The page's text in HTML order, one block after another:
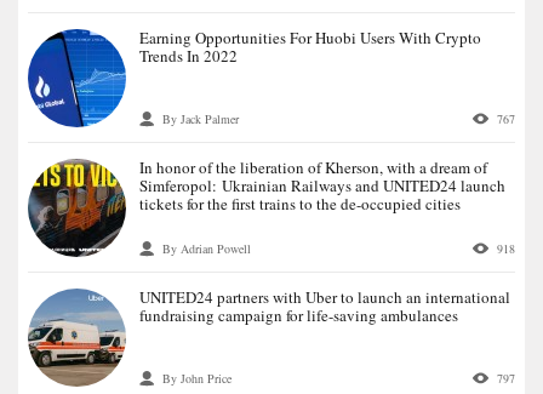
Earning Opportunities For Huobi Users With Crypto
Trends In 2022
By Jack Palmer 767
In honor of the liberation of Kherson, with a dream of
Simferopol: Ukrainian Railways and UNITED24 launch
tickets for the first trains to the de-occupied cities
By Adrian Powell 918
UNITED24 partners with Uber to launch an international
fundraising campaign for life-saving ambulances
By John Price 797